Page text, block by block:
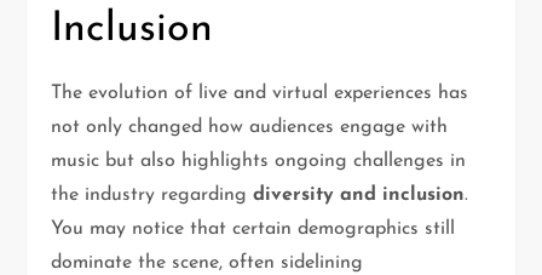
Inclusion
The evolution of live and virtual experiences has
not only changed how audiences engage with
music but also highlights ongoing challenges in
the industry regardingdiversity and inclusion.
You may notice that certain demographics still
dominate the scene, often sidelining